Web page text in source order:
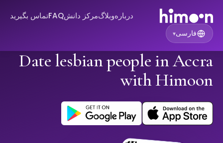
دربارهوبلاگمرکز دانشFAQتماس بگیرید
فارسی▾
Date lesbian people in Accra
with Himoon